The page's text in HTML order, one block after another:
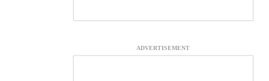
ADVERTISEMENT